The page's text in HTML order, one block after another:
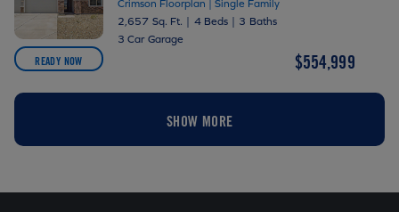
READY NOW
Crimson Floorplan | Single Family
2,657 Sq. Ft. | 4 Beds | 3 Baths
3 Car Garage
$554,999
SHOW MORE